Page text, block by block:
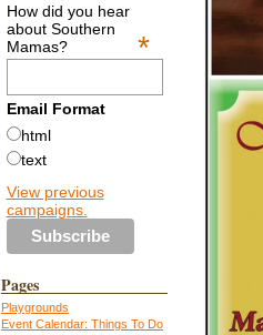
How did you hear
about Southern
Mamas?
*
Email Format
html
text
View previous
campaigns.
Pages
Playgrounds
Event Calendar: Things To Do